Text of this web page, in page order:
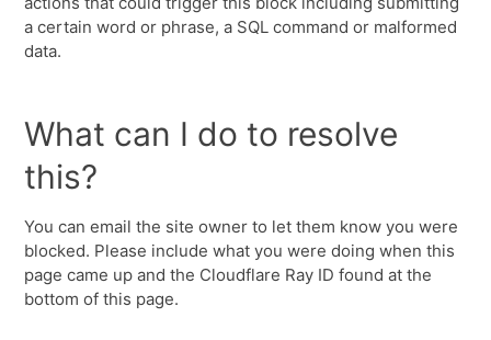
a certain word or phrase, a SQL command or malformed
data.
What can I do to resolve
this?
You can email the site owner to let them know you were
blocked. Please include what you were doing when this
page came up and the Cloudflare Ray ID found at the
bottom of this page.